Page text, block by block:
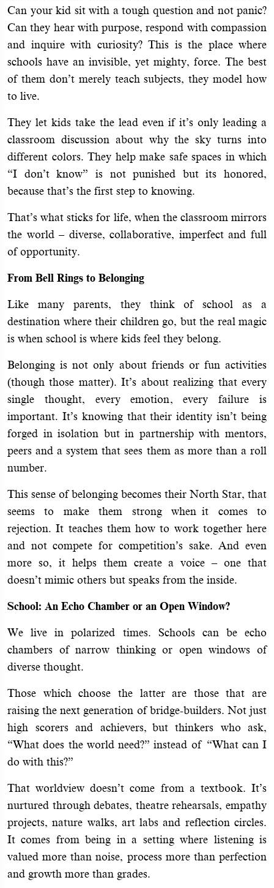
Can your kid sit with a tough question and not panic?
Can they hear with purpose, respond with compassion
and inquire with curiosity? This is the place where
schools have an invisible, yet mighty, force. The best
of them don’t merely teach subjects, they model how
to live.
They let kids take the lead even if it’s only leading a
classroom discussion about why the sky turns into
different colors. They help make safe spaces in which
“I don’t know” is not punished but its honored,
because that’s the first step to knowing.
That’s what sticks for life, when the classroom mirrors
the world – diverse, collaborative, imperfect and full
of opportunity.
From Bell Rings to Belonging
Like many parents, they think of school as a
destination where their children go, but the real magic
is when school is where kids feel they belong.
Belonging is not only about friends or fun activities
(though those matter). It’s about realizing that every
single thought, every emotion, every failure is
important. It’s knowing that their identity isn’t being
forged in isolation but in partnership with mentors,
peers and a system that sees them as more than a roll
number.
This sense of belonging becomes their North Star, that
seems to make them strong when it comes to
rejection. It teaches them how to work together here
and not compete for competition’s sake. And even
more so, it helps them create a voice – one that
doesn’t mimic others but speaks from the inside.
School: An Echo Chamber or an Open Window?
We live in polarized times. Schools can be echo
chambers of narrow thinking or open windows of
diverse thought.
Those which choose the latter are those that are
raising the next generation of bridge-builders. Not just
high scorers and achievers, but thinkers who ask,
“What does the world need?” instead of “What can I
do with this?”
That worldview doesn’t come from a textbook. It’s
nurtured through debates, theatre rehearsals, empathy
projects, nature walks, art labs and reflection circles.
It comes from being in a setting where listening is
valued more than noise, process more than perfection
and growth more than grades.